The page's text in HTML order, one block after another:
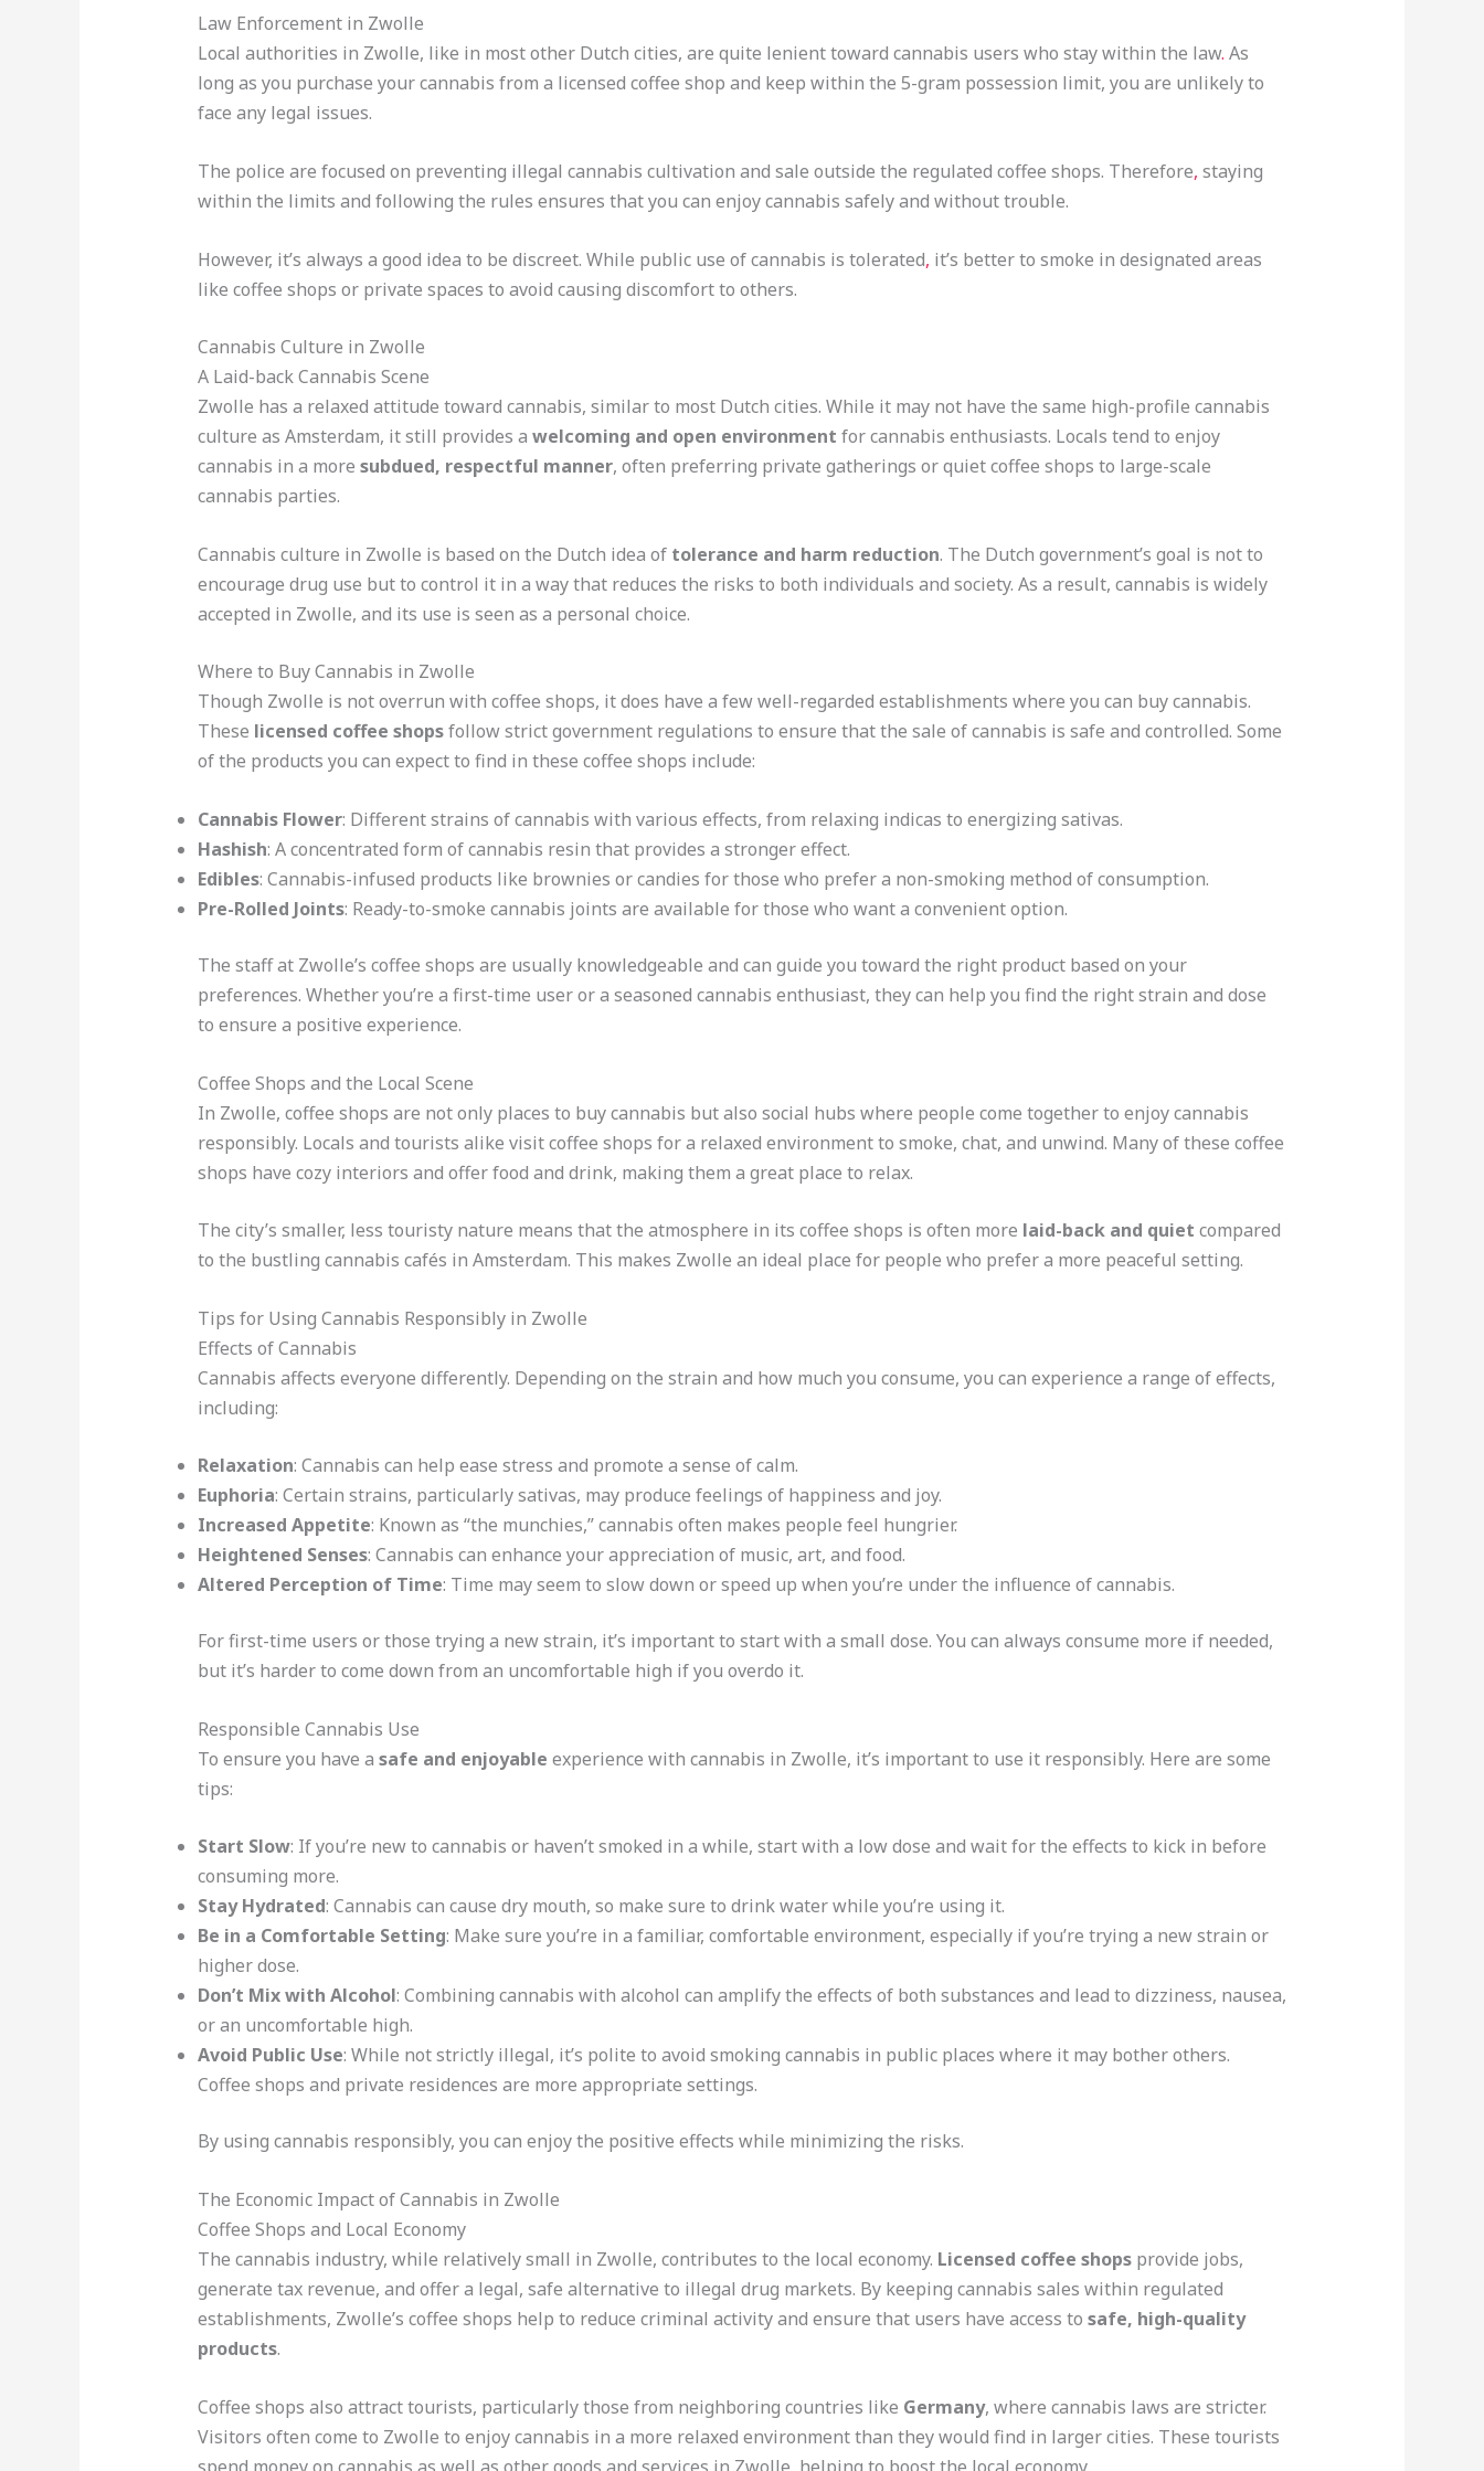
Law Enforcement in Zwolle
Local authorities in Zwolle, like in most other Dutch cities, are quite lenient toward cannabis users who stay within the law. As
long as you purchase your cannabis from a licensed coffee shop and keep within the 5-gram possession limit, you are unlikely to
face any legal issues.
The police are focused on preventing illegal cannabis cultivation and sale outside the regulated coffee shops. Therefore, staying
within the limits and following the rules ensures that you can enjoy cannabis safely and without trouble.
However, it’s always a good idea to be discreet. While public use of cannabis is tolerated, it’s better to smoke in designated areas
like coffee shops or private spaces to avoid causing discomfort to others.
Cannabis Culture in Zwolle
A Laid-back Cannabis Scene
Zwolle has a relaxed attitude toward cannabis, similar to most Dutch cities. While it may not have the same high-profile cannabis
culture as Amsterdam, it still provides a welcoming and open environment for cannabis enthusiasts. Locals tend to enjoy
cannabis in a more subdued, respectful manner, often preferring private gatherings or quiet coffee shops to large-scale
cannabis parties.
Cannabis culture in Zwolle is based on the Dutch idea of tolerance and harm reduction. The Dutch government’s goal is not to
encourage drug use but to control it in a way that reduces the risks to both individuals and society. As a result, cannabis is widely
accepted in Zwolle, and its use is seen as a personal choice.
Where to Buy Cannabis in Zwolle
Though Zwolle is not overrun with coffee shops, it does have a few well-regarded establishments where you can buy cannabis.
These licensed coffee shopsfollow strict government regulations to ensure that the sale of cannabis is safe and controlled. Some
of the products you can expect to find in these coffee shops include:
Cannabis Flower: Different strains of cannabis with various effects, from relaxing indicas to energizing sativas.
Hashish: A concentrated form of cannabis resin that provides a stronger effect.
Edibles: Cannabis-infused products like brownies or candies for those who prefer a non-smoking method of consumption.
Pre-Rolled Joints: Ready-to-smoke cannabis joints are available for those who want a convenient option.
The staff at Zwolle’s coffee shops are usually knowledgeable and can guide you toward the right product based on your
preferences. Whether you’re a first-time user or a seasoned cannabis enthusiast, they can help you find the right strain and dose
to ensure a positive experience.
Coffee Shops and the Local Scene
In Zwolle, coffee shops are not only places to buy cannabis but also social hubs where people come together to enjoy cannabis
responsibly. Locals and tourists alike visit coffee shops for a relaxed environment to smoke, chat, and unwind. Many of these coffee
shops have cozy interiors and offer food and drink, making them a great place to relax.
The city’s smaller, less touristy nature means that the atmosphere in its coffee shops is often more laid-back and quiet compared
to the bustling cannabis cafés in Amsterdam. This makes Zwolle an ideal place for people who prefer a more peaceful setting.
Tips for Using Cannabis Responsibly in Zwolle
Effects of Cannabis
Cannabis affects everyone differently. Depending on the strain and how much you consume, you can experience a range of effects,
including:
Relaxation: Cannabis can help ease stress and promote a sense of calm.
Euphoria: Certain strains, particularly sativas, may produce feelings of happiness and joy.
Increased Appetite: Known as “the munchies,” cannabis often makes people feel hungrier.
Heightened Senses: Cannabis can enhance your appreciation of music, art, and food.
Altered Perception of Time: Time may seem to slow down or speed up when you’re under the influence of cannabis.
For first-time users or those trying a new strain, it’s important to start with a small dose. You can always consume more if needed,
but it’s harder to come down from an uncomfortable high if you overdo it.
Responsible Cannabis Use
To ensure you have a safe and enjoyable experience with cannabis in Zwolle, it’s important to use it responsibly. Here are some
tips:
Start Slow: If you’re new to cannabis or haven’t smoked in a while, start with a low dose and wait for the effects to kick in before
consuming more.
Stay Hydrated: Cannabis can cause dry mouth, so make sure to drink water while you’re using it.
Be in a Comfortable Setting: Make sure you’re in a familiar, comfortable environment, especially if you’re trying a new strain or
higher dose.
Don’t Mix with Alcohol: Combining cannabis with alcohol can amplify the effects of both substances and lead to dizziness, nausea,
or an uncomfortable high.
Avoid Public Use: While not strictly illegal, it’s polite to avoid smoking cannabis in public places where it may bother others.
Coffee shops and private residences are more appropriate settings.
By using cannabis responsibly, you can enjoy the positive effects while minimizing the risks.
The Economic Impact of Cannabis in Zwolle
Coffee Shops and Local Economy
The cannabis industry, while relatively small in Zwolle, contributes to the local economy. Licensed coffee shopsprovide jobs,
generate tax revenue, and offer a legal, safe alternative to illegal drug markets. By keeping cannabis sales within regulated
establishments, Zwolle’s coffee shops help to reduce criminal activity and ensure that users have access to safe, high-quality
products.
Coffee shops also attract tourists, particularly those from neighboring countries like Germany, where cannabis laws are stricter.
Visitors often come to Zwolle to enjoy cannabis in a more relaxed environment than they would find in larger cities. These tourists